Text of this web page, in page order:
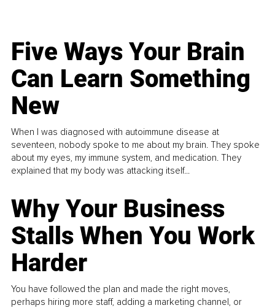
Five Ways Your Brain
Can Learn Something
New
When I was diagnosed with autoimmune disease at
seventeen, nobody spoke to me about my brain. They spoke
about my eyes, my immune system, and medication. They
explained that my body was attacking itself...
Why Your Business
Stalls When You Work
Harder
You have followed the plan and made the right moves,
perhaps hiring more staff, adding a marketing channel, or